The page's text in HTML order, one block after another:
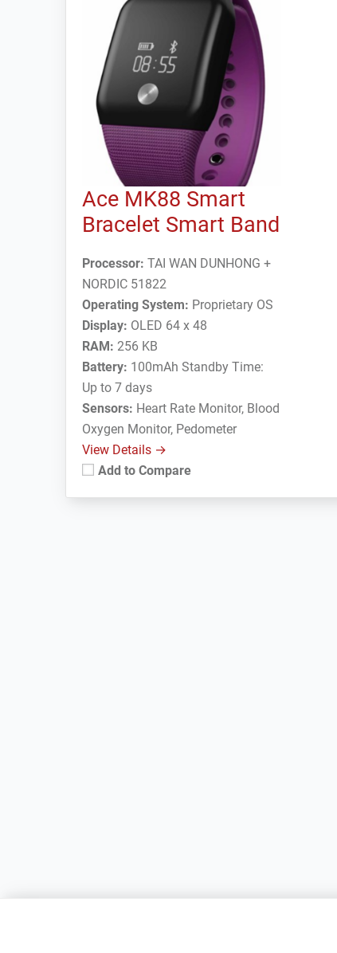
Ace MK88 Smart
Bracelet Smart Band
Processor: TAI WAN DUNHONG +
NORDIC 51822
Operating System: Proprietary OS
Display: OLED 64 x 48
RAM: 256 KB
Battery: 100mAh Standby Time:
Up to 7 days
Sensors: Heart Rate Monitor, Blood
Oxygen Monitor, Pedometer
View Details →
Add to Compare